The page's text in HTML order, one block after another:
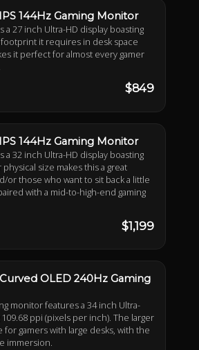
144Hz Gaming Monitor
27 inch Ultra-HD display boasting
it requires in desk space
it perfect for almost every gamer
$849
144Hz Gaming Monitor
32 inch Ultra-HD display boasting
size makes this a great
or those who want to sit back a little
with a mid-to-high-end gaming
$1,199
OLED 240Hz Gaming
monitor features a 34 inch Ultra-
ppi (pixels per inch). The larger
gamers with large desks, with the
immersion.